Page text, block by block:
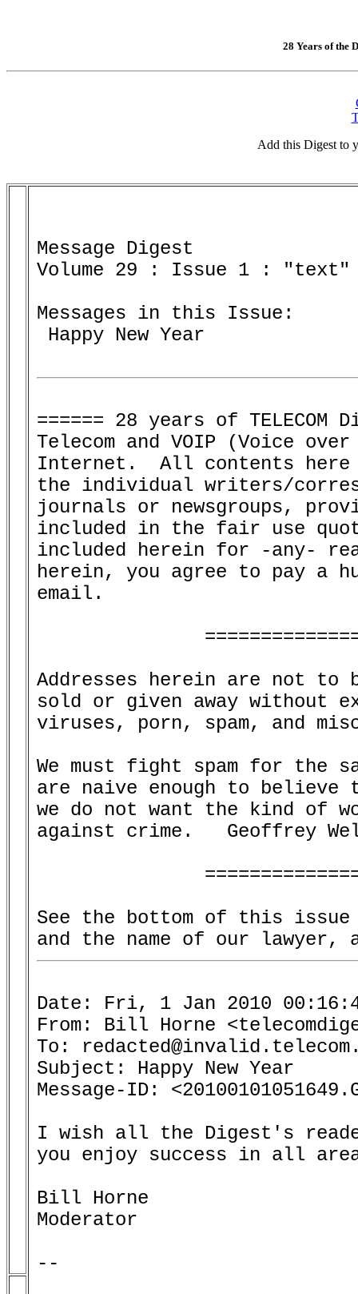
28 Years of the
Add this Digest to
Message Digest
Volume 29 : Issue 1 : "text"
Messages in this Issue:
Happy New Year
====== 28 years of
Telecom and VOIP (Voice
Internet.  All contents here
the individual writers/
journals or newsgroups,
included in the fair use
included herein for -any-
herein, you agree to pay a
email.
Addresses herein are not
sold or given away
viruses, porn, spam, and
We must fight spam for the
are naive enough to
we do not want the kind of
against crime.   Geoffrey
See the bottom of this
Date: Fri, 1 Jan 2010
From: Bill Horne
To:
Subject: Happy New Year
Message-ID:
I wish all the Digest's
you enjoy success in all
Bill Horne
Moderator
--